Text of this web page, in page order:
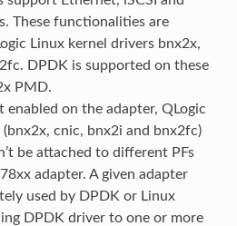
These functionalities are
Linux kernel drivers bnx2x,
DPDK is supported on these
PMD.
enabled on the adapter, QLogic
(bnx2x, cnic, bnx2i and bnx2fc)
be attached to different PFs
adapter. A given adapter
used by DPDK or Linux
DPDK driver to one or more